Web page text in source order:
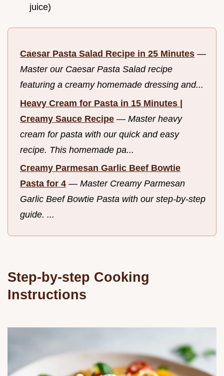
juice)
Caesar Pasta Salad Recipe in 25 Minutes —
Master our Caesar Pasta Salad recipe
featuring a creamy homemade dressing and...
Heavy Cream for Pasta in 15 Minutes |
Creamy Sauce Recipe — Master heavy
cream for pasta with our quick and easy
recipe. This homemade pa...
Creamy Parmesan Garlic Beef Bowtie
Pasta for 4 — Master Creamy Parmesan
Garlic Beef Bowtie Pasta with our step-by-step
guide. ...
Step-by-step Cooking
Instructions